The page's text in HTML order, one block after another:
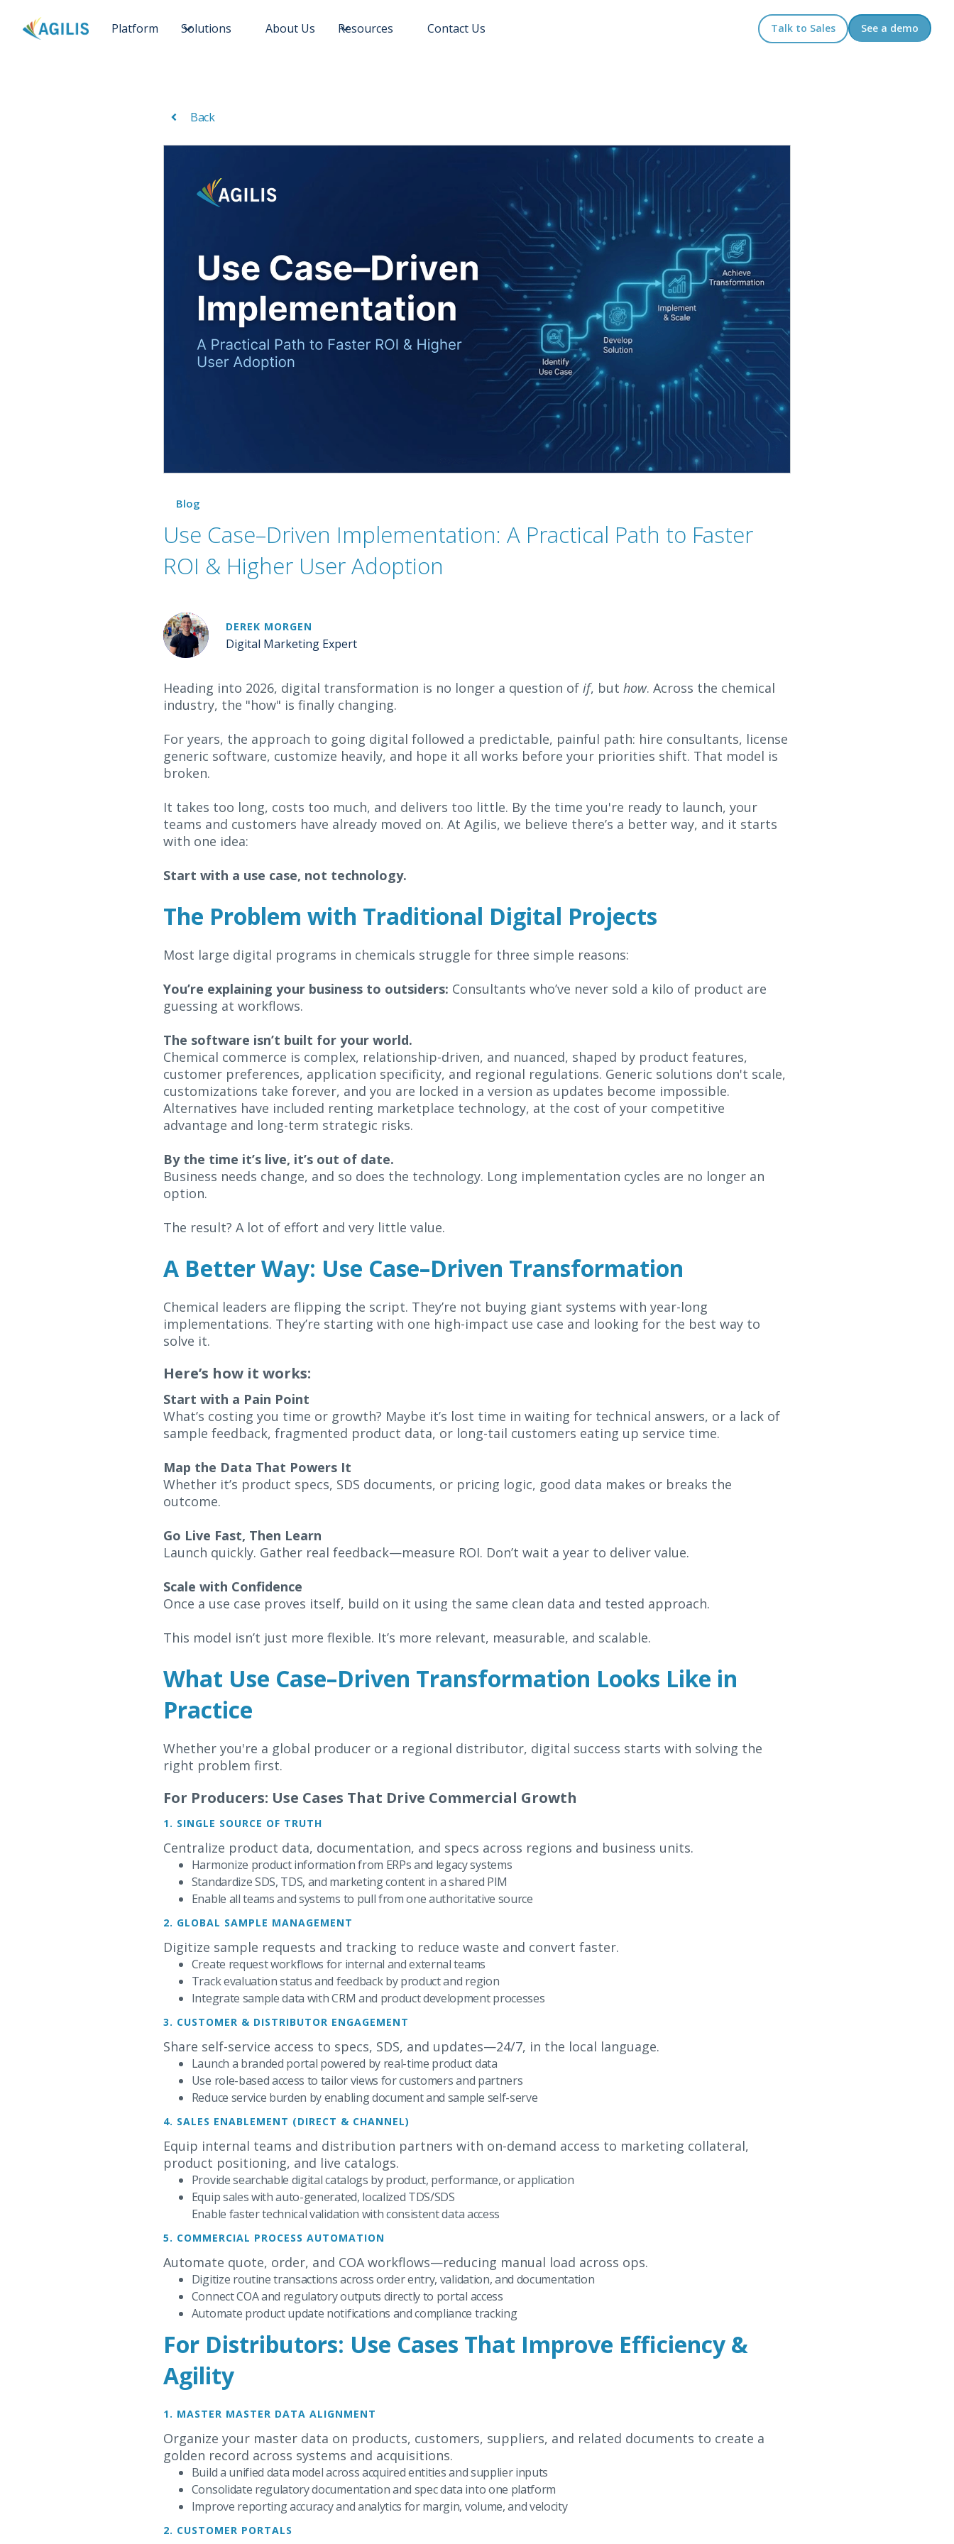
Platform Solutions About Us Resources Contact Us Talk to Sales See a demo
Back
Blog
Use Case–Driven Implementation: A Practical Path to Faster
ROI & Higher User Adoption
DEREK MORGEN
Digital Marketing Expert
Heading into 2026, digital transformation is no longer a question of if, but how. Across the chemical
industry, the "how" is finally changing.
For years, the approach to going digital followed a predictable, painful path: hire consultants, license
generic software, customize heavily, and hope it all works before your priorities shift. That model is
broken.
It takes too long, costs too much, and delivers too little. By the time you're ready to launch, your
teams and customers have already moved on. At Agilis, we believe there’s a better way, and it starts
with one idea:
Start with a use case, not technology.
The Problem with Traditional Digital Projects
Most large digital programs in chemicals struggle for three simple reasons:
You’re explaining your business to outsiders: Consultants who’ve never sold a kilo of product are
guessing at workflows.
The software isn’t built for your world.
Chemical commerce is complex, relationship-driven, and nuanced, shaped by product features,
customer preferences, application specificity, and regional regulations. Generic solutions don't scale,
customizations take forever, and you are locked in a version as updates become impossible.
Alternatives have included renting marketplace technology, at the cost of your competitive
advantage and long-term strategic risks.
By the time it’s live, it’s out of date.
Business needs change, and so does the technology. Long implementation cycles are no longer an
option.
The result? A lot of effort and very little value.
A Better Way: Use Case–Driven Transformation
Chemical leaders are flipping the script. They’re not buying giant systems with year-long
implementations. They’re starting with one high-impact use case and looking for the best way to
solve it.
Here’s how it works:
Start with a Pain Point
What’s costing you time or growth? Maybe it’s lost time in waiting for technical answers, or a lack of
sample feedback, fragmented product data, or long-tail customers eating up service time.
Map the Data That Powers It
Whether it’s product specs, SDS documents, or pricing logic, good data makes or breaks the
outcome.
Go Live Fast, Then Learn
Launch quickly. Gather real feedback—measure ROI. Don’t wait a year to deliver value.
Scale with Confidence
Once a use case proves itself, build on it using the same clean data and tested approach.
This model isn’t just more flexible. It’s more relevant, measurable, and scalable.
What Use Case–Driven Transformation Looks Like in
Practice
Whether you're a global producer or a regional distributor, digital success starts with solving the
right problem first.
For Producers: Use Cases That Drive Commercial Growth
1. SINGLE SOURCE OF TRUTH
Centralize product data, documentation, and specs across regions and business units.
Harmonize product information from ERPs and legacy systems
Standardize SDS, TDS, and marketing content in a shared PIM
Enable all teams and systems to pull from one authoritative source
2. GLOBAL SAMPLE MANAGEMENT
Digitize sample requests and tracking to reduce waste and convert faster.
Create request workflows for internal and external teams
Track evaluation status and feedback by product and region
Integrate sample data with CRM and product development processes
3. CUSTOMER & DISTRIBUTOR ENGAGEMENT
Share self-service access to specs, SDS, and updates—24/7, in the local language.
Launch a branded portal powered by real-time product data
Use role-based access to tailor views for customers and partners
Reduce service burden by enabling document and sample self-serve
4. SALES ENABLEMENT (DIRECT & CHANNEL)
Equip internal teams and distribution partners with on-demand access to marketing collateral,
product positioning, and live catalogs.
Provide searchable digital catalogs by product, performance, or application
Equip sales with auto-generated, localized TDS/SDS
Enable faster technical validation with consistent data access
5. COMMERCIAL PROCESS AUTOMATION
Automate quote, order, and COA workflows—reducing manual load across ops.
Digitize routine transactions across order entry, validation, and documentation
Connect COA and regulatory outputs directly to portal access
Automate product update notifications and compliance tracking
For Distributors: Use Cases That Improve Efficiency &
Agility
1. MASTER MASTER DATA ALIGNMENT
Organize your master data on products, customers, suppliers, and related documents to create a
golden record across systems and acquisitions.
Build a unified data model across acquired entities and supplier inputs
Consolidate regulatory documentation and spec data into one platform
Improve reporting accuracy and analytics for margin, volume, and velocity
2. CUSTOMER PORTALS